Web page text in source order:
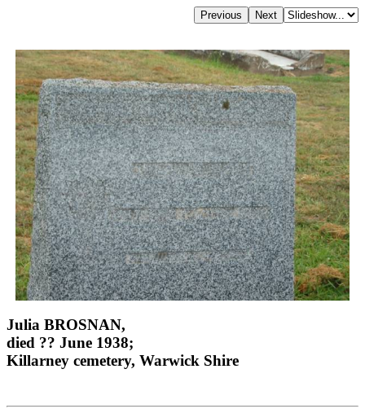
Julia BROSNAN,
died ?? June 1938;
Killarney cemetery, Warwick Shire